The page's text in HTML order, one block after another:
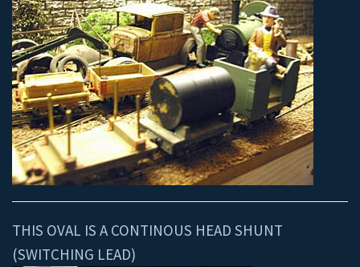
THIS OVAL IS A CONTINOUS HEAD SHUNT
(SWITCHING LEAD)